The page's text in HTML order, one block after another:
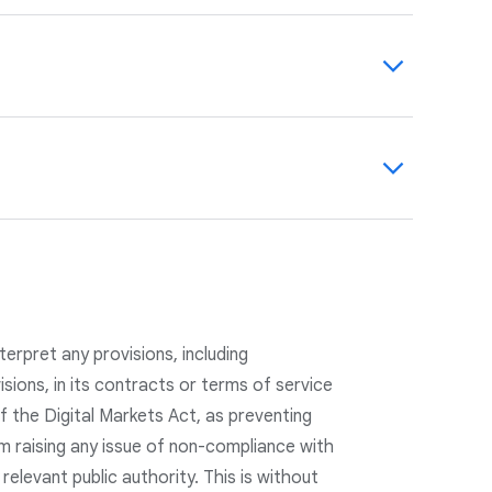
ads and provide transparency
manage their privacy, we have updated
our practices, including Data
by Design and Privacy by Default.
any provisions, including
in its contracts or terms of service
the Digital Markets Act, as preventing
raising any issue of non-compliance with
public authority. This is without